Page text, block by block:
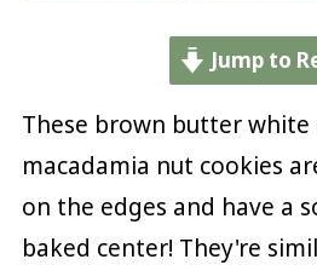
Jump to
These brown butter white
macadamia nut cookies
on the edges and have a
baked center! They're